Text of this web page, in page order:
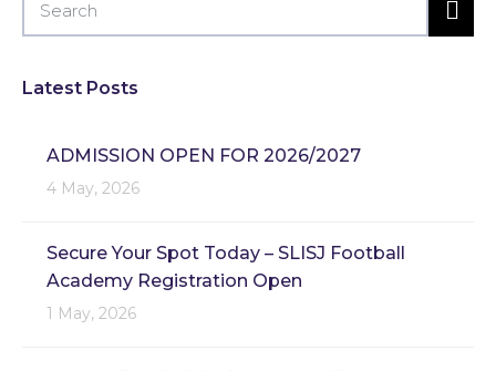
Latest Posts
ADMISSION OPEN FOR 2026/2027
4 May, 2026
Secure Your Spot Today – SLISJ Football
Academy Registration Open
1 May, 2026